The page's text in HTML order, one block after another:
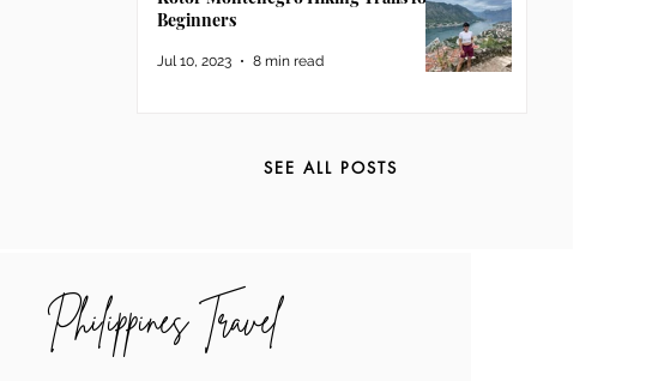
Beginners
Jul 10, 2023 8 min read
SEE ALL POSTS
Philippines Travel